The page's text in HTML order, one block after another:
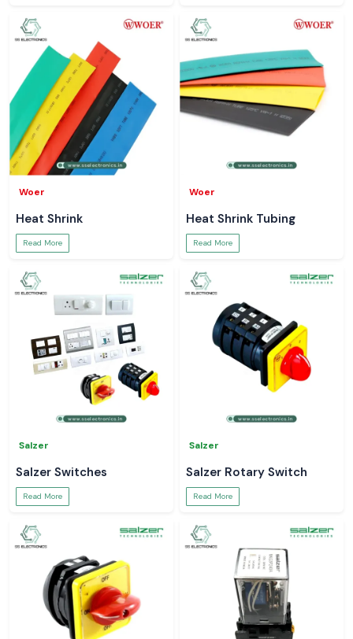
Woer
Heat Shrink
Read More
Woer
Heat Shrink Tubing
Read More
Salzer
Salzer Switches
Read More
Salzer
Salzer Rotary Switch
Read More